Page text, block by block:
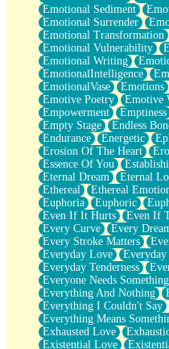
Emotional Sediment
Emotional Surrender
Emotional Transformation
Emotional Vulnerability
Emotional Writing
EmotionalIntelligence
EmotionalVase
Emotions
Emotive Poetry
Emotive
Empowerment
Emptiness
Empty Stage
Endless
Endurance
Energetic
Erosion Of The Heart
Essence Of You
Eternal Dream
Eternal
Ethereal
Ethereal
Euphoria
Euphoric
Even If It Hurts
Even If
Every Curve
Every
Every Stroke Matters
Everyday Love
Everyday
Everyday Tenderness
Everyone Needs
Everything And Nothing
Everything I Couldn't Say
Everything Means
Exhausted Love
Existential Love